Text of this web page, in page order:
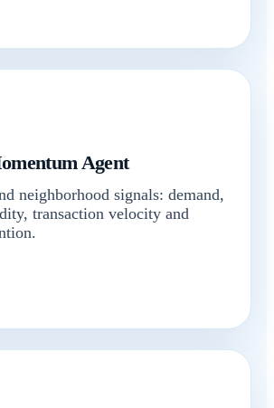
Agent
neighborhood signals: demand,
transaction velocity and